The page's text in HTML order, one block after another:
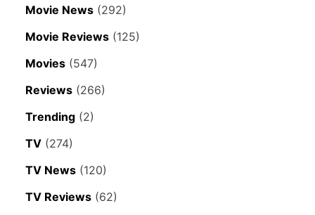
Movie News (292)
Movie Reviews (125)
Movies (547)
Reviews (266)
Trending (2)
TV (274)
TV News (120)
TV Reviews (62)